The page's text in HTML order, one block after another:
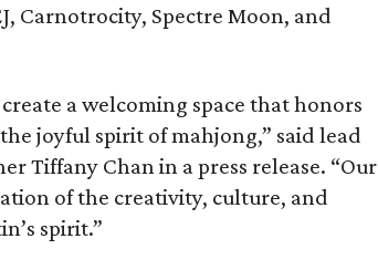
Carnotrocity, Spectre Moon, and
a welcoming space that honors
joyful spirit of mahjong,” said lead
Tiffany Chan in a press release. “Our
of the creativity, culture, and
spirit.”